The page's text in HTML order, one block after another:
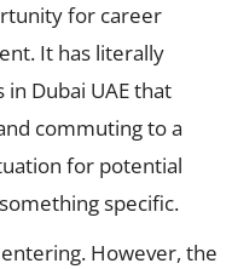
for career
It has literally
Dubai UAE that
commuting to a
for potential
specific.
However, the